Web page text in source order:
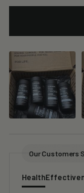
Our Customers
Health